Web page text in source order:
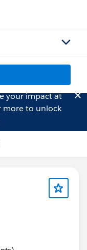
your impact at
to unlock